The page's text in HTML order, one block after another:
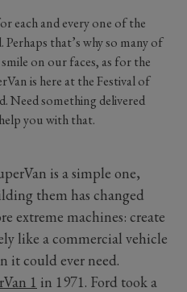
each and every one of the
that’s why so many of
on our faces, as for the
is here at the Festival of
Need something delivered
you with that.
is a simple one,
them has changed
extreme machines: create
like a commercial vehicle
it could ever need.
1 in 1971. Ford took a